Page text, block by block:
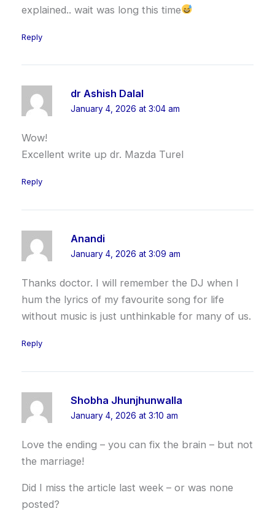
explained.. wait was long this time
Reply
dr Ashish Dalal
January 4, 2026 at 3:04 am
Wow!
Excellent write up dr. Mazda Turel
Reply
Anandi
January 4, 2026 at 3:09 am
Thanks doctor. I will remember the DJ when I
hum the lyrics of my favourite song for life
without music is just unthinkable for many of us.
Reply
Shobha Jhunjhunwalla
January 4, 2026 at 3:10 am
Love the ending – you can fix the brain – but not
the marriage!
Did I miss the article last week – or was none
posted?